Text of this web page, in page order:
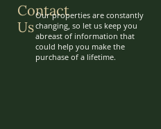
Contact
Us
Our properties are constantly
changing, so let us keep you
abreast of information that
could help you make the
purchase of a lifetime.